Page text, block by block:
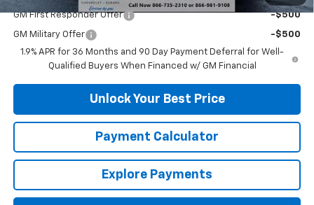
GM First Responder Offer -$500
GM Military Offer
-$500
1.9% APR for 36 Months and 90 Day Payment Deferral for Well-
Qualified Buyers When Financed w/ GM Financial
Unlock Your Best Price
Payment Calculator
Explore Payments